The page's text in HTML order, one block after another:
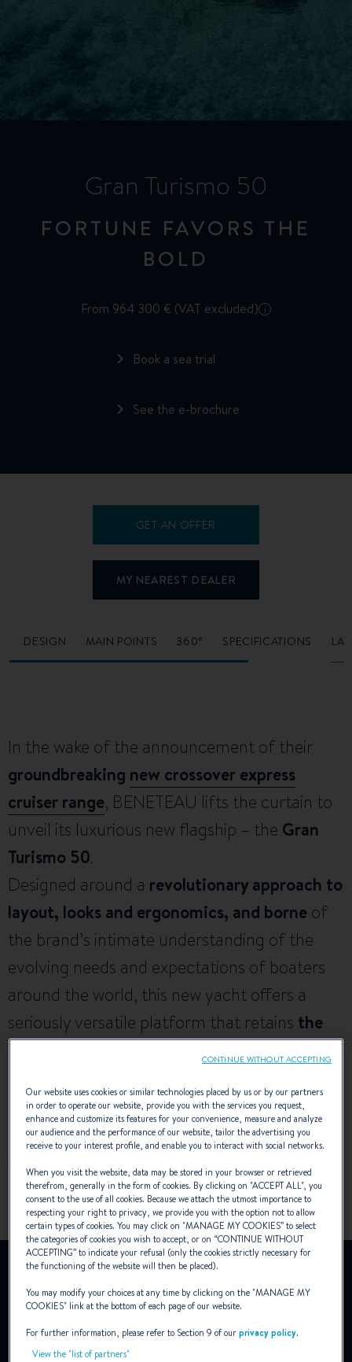
Gran Turismo 50
FORTUNE FAVORS THE
BOLD
From 964 300 € (VAT excluded) i
Book a sea trial
See the e-brochure
GET AN OFFER
MY NEAREST DEALER
DESIGN MAIN POINTS 360° SPECIFICATIONS
In the wake of the announcement of their
groundbreaking new crossover express
cruiser range, BENETEAU lifts the curtain to
unveil its luxurious new flagship – the Gran
Turismo 50.
Designed around a revolutionary approach to
layout, looks and ergonomics, and borne of
the brand’s intimate understanding of the
evolving needs and expectations of boaters
around the world, this new yacht offers a
seriously versatile platform that retains the
thrilling go-anywhere ethos of the Gran
ARCHITECT :
DESIGNER :ANDREANI DESIGN
YouTube is deactivated.
To view this video, you must first authorise the use of
functionality cookies on our site.
Our website uses cookies or similar technologies placed by us or by our partners
in order to operate our website, provide you with the services you request,
enhance and customize its features for your convenience, measure and analyze
our audience and the performance of our website, tailor the advertising you
receive to your interest profile, and enable you to interact with social networks.
When you visit the website, data may be stored in your browser or retrieved
therefrom, generally in the form of cookies. By clicking on "ACCEPT ALL", you
consent to the use of all cookies. Because we attach the utmost importance to
respecting your right to privacy, we provide you with the option not to allow
certain types of cookies. You may click on "MANAGE MY COOKIES” to select
the categories of cookies you wish to accept, or on “CONTINUE WITHOUT
ACCEPTING” to indicate your refusal (only the cookies strictly necessary for
the functioning of the website will then be placed).
You may modify your choices at any time by clicking on the "MANAGE MY
COOKIES" link at the bottom of each page of our website.
For further information, please refer to Section 9 of ourprivacy policy.
View the "list of partners"
CONTINUE WITHOUT ACCEPTING